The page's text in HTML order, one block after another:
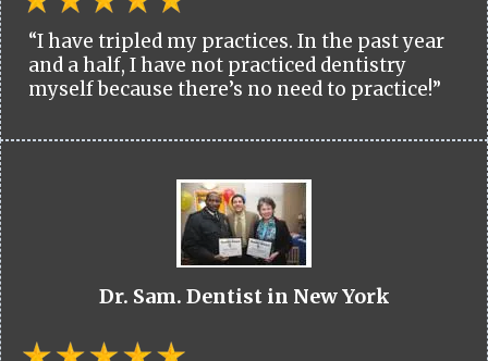
“I have tripled my practices. In the past year
and a half, I have not practiced dentistry
myself because there’s no need to practice!”
Dr. Sam. Dentist in New York